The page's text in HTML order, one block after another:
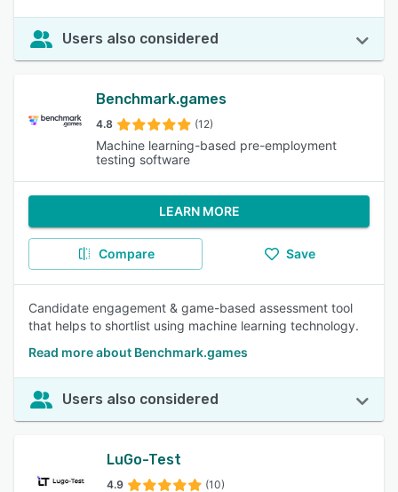
Users also considered
Benchmark.games
4.8 (12)
Machine learning-based pre-employment
testing software
LEARN MORE
Compare Save
Candidate engagement & game-based assessment tool
that helps to shortlist using machine learning technology.
Read more about Benchmark.games
Users also considered
LuGo-Test
4.9 (10)